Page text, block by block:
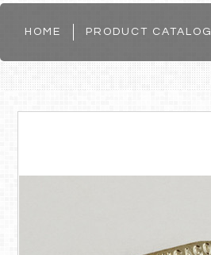
HOME PRODUCT CATALOG